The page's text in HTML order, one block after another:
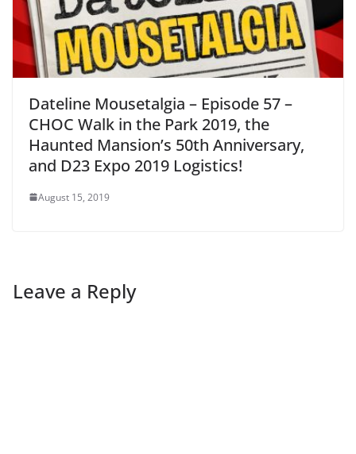
Dateline Mousetalgia – Episode 57 –
CHOC Walk in the Park 2019, the
Haunted Mansion’s 50th Anniversary,
and D23 Expo 2019 Logistics!
August 15, 2019
Leave a Reply